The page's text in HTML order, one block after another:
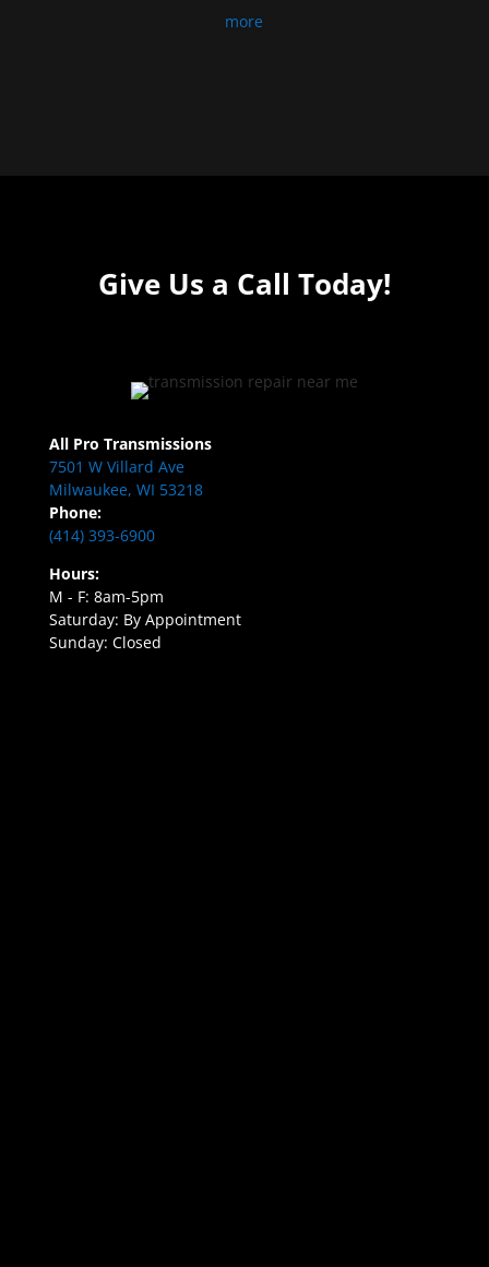
more
Give Us a Call Today!
All Pro Transmissions
7501 W Villard Ave
Milwaukee, WI 53218
Phone:
(414) 393-6900
Hours:
M - F: 8am-5pm
Saturday: By Appointment
Sunday: Closed